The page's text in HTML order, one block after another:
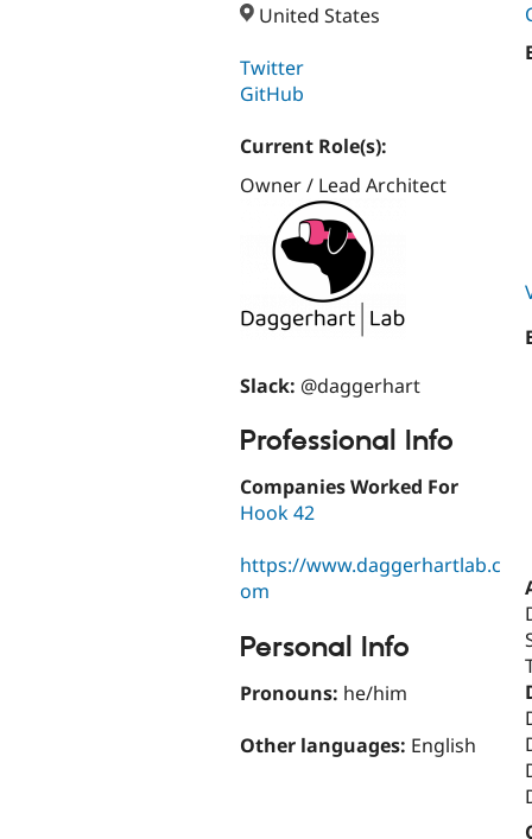
United States
Twitter
GitHub
Current Role(s):
Owner / Lead Architect
Slack: @daggerhart
Professional Info
Companies Worked For
Hook 42
https://www.daggerhartlab.c
om
Personal Info
Pronouns: he/him
Other languages: English